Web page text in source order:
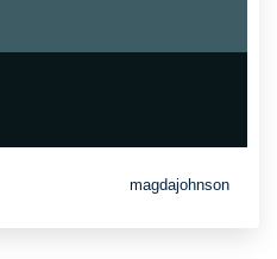
magdajohnson